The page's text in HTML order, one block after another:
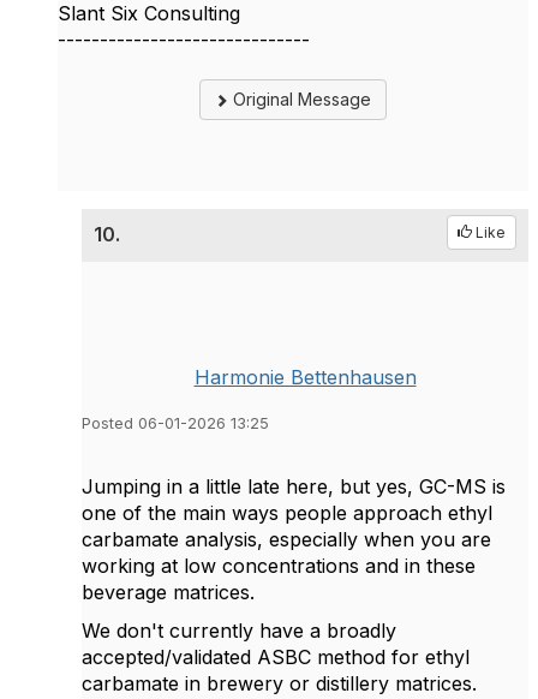
Slant Six Consulting
------------------------------
Original Message
10. Like
Harmonie Bettenhausen
Posted 06-01-2026 13:25
Jumping in a little late here, but yes, GC-MS is
one of the main ways people approach ethyl
carbamate analysis, especially when you are
working at low concentrations and in these
beverage matrices.
We don't currently have a broadly
accepted/validated ASBC method for ethyl
carbamate in brewery or distillery matrices.